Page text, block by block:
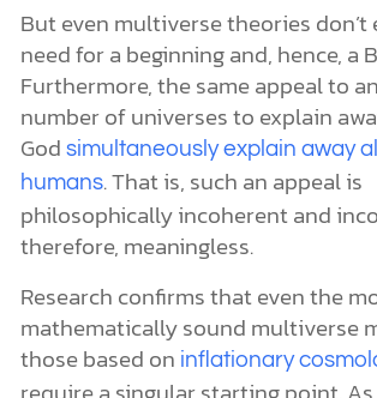
But even multiverse theories don’t
need for a beginning and, hence, a
Furthermore, the same appeal to
number of universes to explain
God simultaneously explain away
humans. That is, such an appeal is
philosophically incoherent and
therefore, meaningless.
Research confirms that even the
mathematically sound multiverse
those based on inflationary